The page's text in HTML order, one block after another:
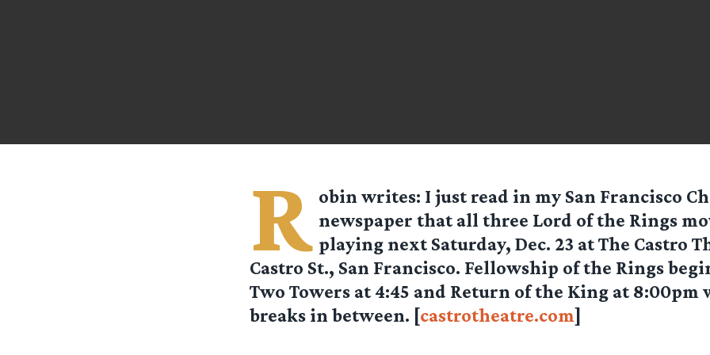
R obin writes: I just read in my San Francisco
newspaper that all three Lord of the Rings
playing next Saturday, Dec. 23 at The Castro
Castro St., San Francisco. Fellowship of the Rings
Two Towers at 4:45 and Return of the King at
breaks in between. [castrotheatre.com]